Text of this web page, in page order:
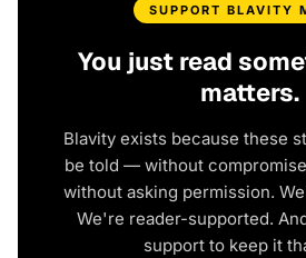
SUPPORT BLAVITY
You just read
matters.
Blavity exists because these
be told — without
without asking permission.
We're reader-supported.
support to keep it